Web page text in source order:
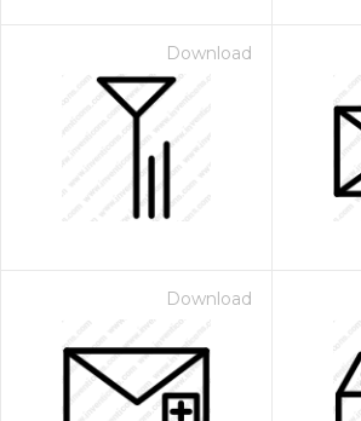
Download
Download